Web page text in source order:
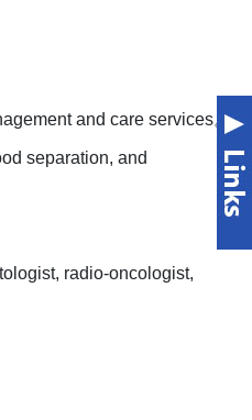
and care services。
separation, and
radio-oncologist,